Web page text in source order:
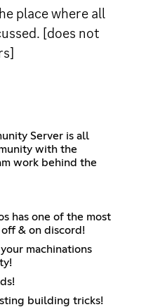
place where all
[does not
Server is all
with the
work behind the
has one of the most
& on discord!
machinations
building tricks!